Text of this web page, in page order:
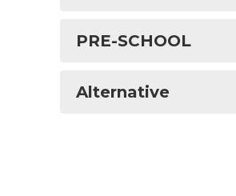
PRE-SCHOOL
Alternative